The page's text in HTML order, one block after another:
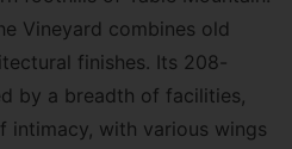
Vineyard combines old
finishes. Its 208-
by a breadth of facilities,
intimacy, with various wings